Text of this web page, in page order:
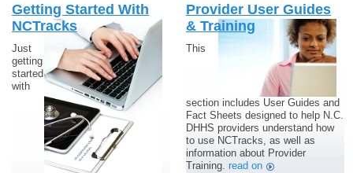
Getting Started With
NCTracks
Just
getting
started
with
Provider User Guides
& Training
This
section includes User Guides and
Fact Sheets designed to help N.C.
DHHS providers understand how
to use NCTracks, as well as
information about Provider
Training. read on